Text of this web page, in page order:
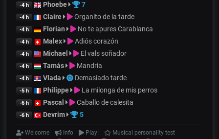
-4 h Phoebe 7
-4 h Claire Organito de la tarde
-4 h Florian No te apures Carablanca
-4 h Malex Adiós corazón
-4 h Michael El vals soñador
-4 h Tamás Mandria
-4 h Vlada Demasiado tarde
-5 h Philippe La milonga de mis perros
-6 h Pascal Caballo de calesita
-6 h Devrim 5
Welcome Info Play!
Musical personality test